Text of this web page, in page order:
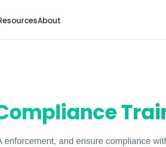
About
and ensure compliance